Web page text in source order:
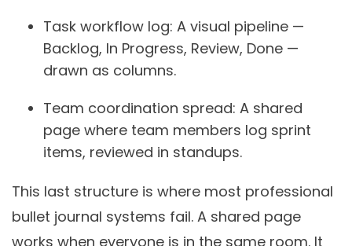
Task workflow log: A visual pipeline —
Backlog, In Progress, Review, Done —
drawn as columns.
Team coordination spread: A shared
page where team members log sprint
items, reviewed in standups.
This last structure is where most professional
bullet journal systems fail. A shared page
works when everyone is in the same room. It